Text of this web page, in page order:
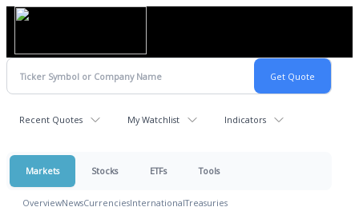
Recent Quotes My Watchlist Indicators
Markets Stocks ETFs Tools
OverviewNewsCurrenciesInternationalTreasuries